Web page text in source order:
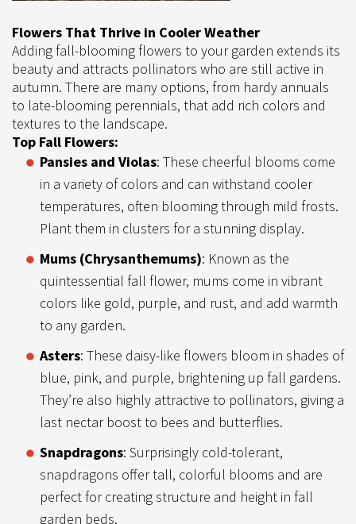
Flowers That Thrive in Cooler Weather
Adding fall-blooming flowers to your garden extends its
beauty and attracts pollinators who are still active in
autumn. There are many options, from hardy annuals
to late-blooming perennials, that add rich colors and
textures to the landscape.
Top Fall Flowers:
Pansies and Violas: These cheerful blooms come
in a variety of colors and can withstand cooler
temperatures, often blooming through mild frosts.
Plant them in clusters for a stunning display.
Mums (Chrysanthemums): Known as the
quintessential fall flower, mums come in vibrant
colors like gold, purple, and rust, and add warmth
to any garden.
Asters: These daisy-like flowers bloom in shades of
blue, pink, and purple, brightening up fall gardens.
They’re also highly attractive to pollinators, giving a
last nectar boost to bees and butterflies.
Snapdragons: Surprisingly cold-tolerant,
snapdragons offer tall, colorful blooms and are
perfect for creating structure and height in fall
garden beds.